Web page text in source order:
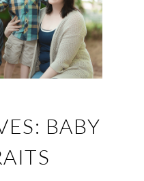
BABY